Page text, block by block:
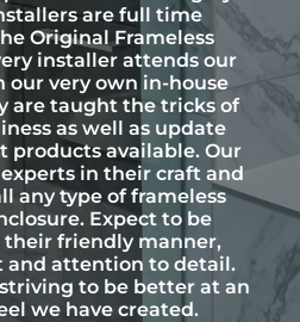
are full time
Original Frameless
installer attends our
our very own in-house
are taught the tricks of
as well as update
products available. Our
in their craft and
any type of frameless
Expect to be
friendly manner,
and attention to detail.
to be better at an
we have created.